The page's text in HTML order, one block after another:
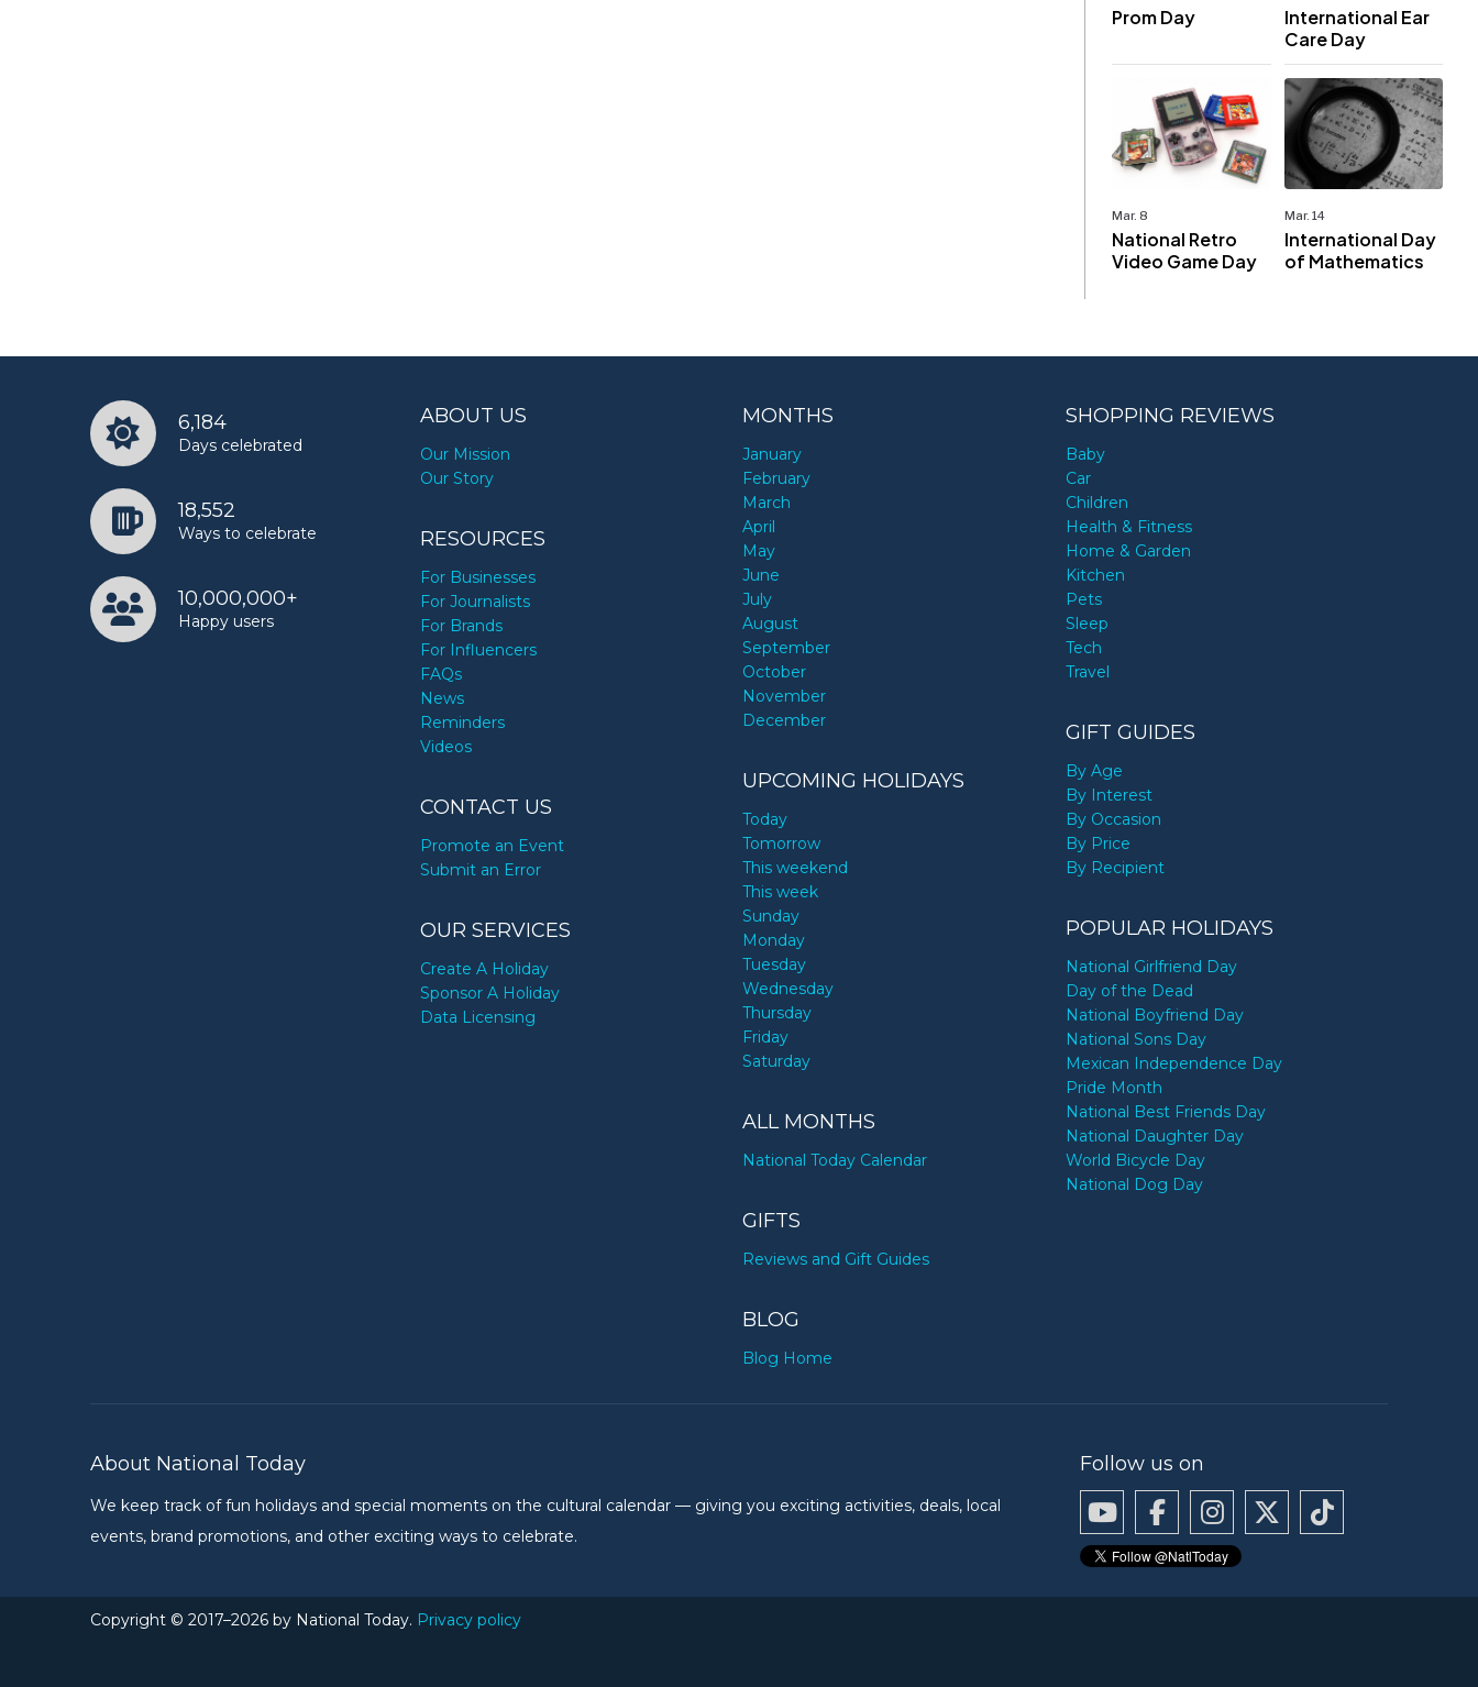
Prom Day
International Ear
Care Day
Mar. 8
National Retro
Video Game Day
Mar. 14
International Day
of Mathematics
6,184
Days celebrated
18,552
Ways to celebrate
10,000,000+
Happy users
ABOUT US
Our Mission
Our Story
RESOURCES
For Businesses
For Journalists
For Brands
For Influencers
FAQs
News
Reminders
Videos
CONTACT US
Promote an Event
Submit an Error
OUR SERVICES
Create A Holiday
Sponsor A Holiday
Data Licensing
MONTHS
January
February
March
April
May
June
July
August
September
October
November
December
UPCOMING HOLIDAYS
Today
Tomorrow
This weekend
This week
Sunday
Monday
Tuesday
Wednesday
Thursday
Friday
Saturday
ALL MONTHS
National Today Calendar
GIFTS
Reviews and Gift Guides
BLOG
Blog Home
SHOPPING REVIEWS
Baby
Car
Children
Health & Fitness
Home & Garden
Kitchen
Pets
Sleep
Tech
Travel
GIFT GUIDES
By Age
By Interest
By Occasion
By Price
By Recipient
POPULAR HOLIDAYS
National Girlfriend Day
Day of the Dead
National Boyfriend Day
National Sons Day
Mexican Independence Day
Pride Month
National Best Friends Day
National Daughter Day
World Bicycle Day
National Dog Day
About National Today
We keep track of fun holidays and special moments on the cultural calendar — giving you exciting activities, deals, local
events, brand promotions, and other exciting ways to celebrate.
Follow us on
Copyright © 2017–2026 by National Today. Privacy policy